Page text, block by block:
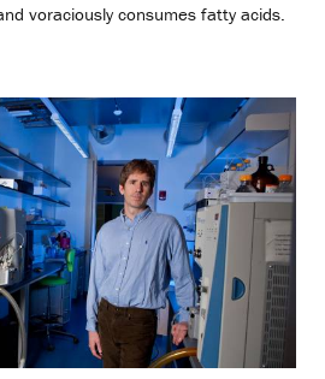
voraciously consumes fatty acids.